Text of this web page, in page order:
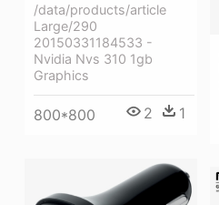
/data/products/article
Large/290
20150331184533 -
Nvidia Nvs 310 1gb
Graphics
800*800 2 1